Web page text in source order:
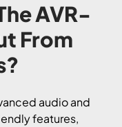
AVR-
From
audio and
features,